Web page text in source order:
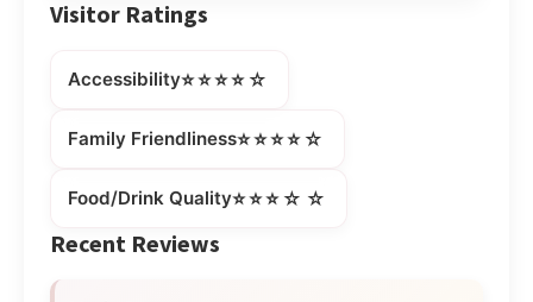
Visitor Ratings
Accessibility⭐⭐⭐⭐☆
Family Friendliness⭐⭐⭐⭐☆
Food/Drink Quality⭐⭐⭐☆☆
Recent Reviews